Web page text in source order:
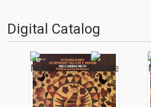
Digital Catalog